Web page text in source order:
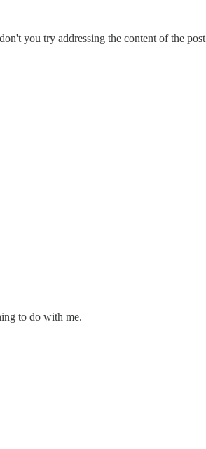
you try addressing the content of the
to do with me.